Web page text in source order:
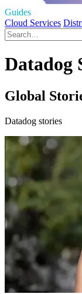
Guides
Cloud Services
Datadog
Global
Datadog stories